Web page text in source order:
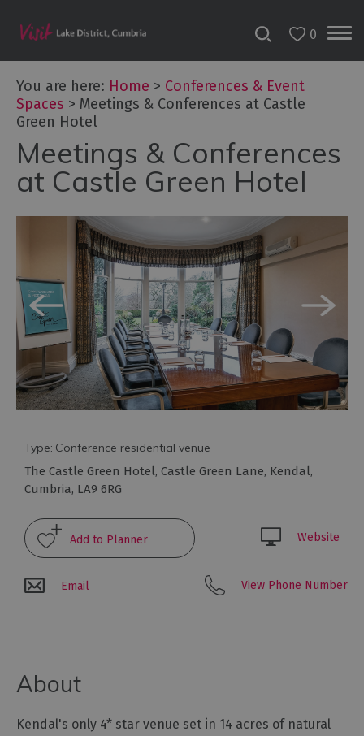
Venues
&
Spaces
0
You are here: Home > Conferences & Event
Spaces > Meetings & Conferences at Castle
Green Hotel
Meetings & Conferences
at Castle Green Hotel
Type: Conference residential venue
The Castle Green Hotel, Castle Green Lane, Kendal,
Cumbria, LA9 6RG
Website
Email View Phone Number
About
Kendal's only 4* star venue set in 14 acres of natural